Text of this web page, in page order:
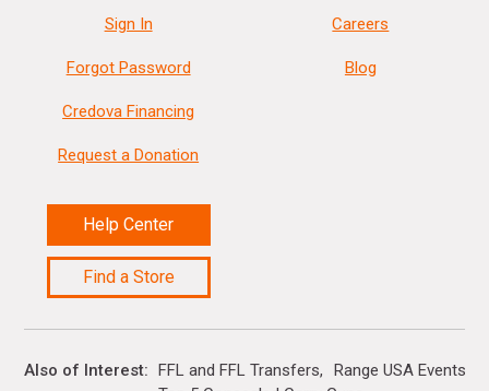
Sign In
Forgot Password
Credova Financing
Request a Donation
Help Center
Find a Store
Careers
Blog
Also of Interest FFL and FFL Transfers
Range USA Events